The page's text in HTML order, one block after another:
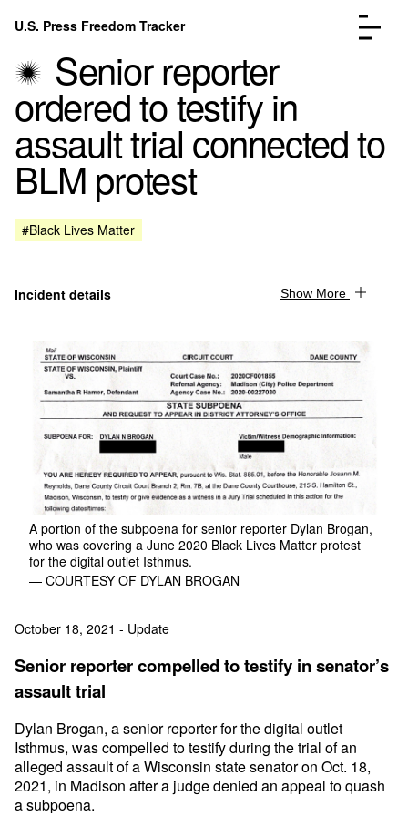
Skip to content
U.S. Press Freedom Tracker
Incidents Database
FAQ
Senior reporter
ordered to testify in
assault trial connected to
BLM protest
#Black Lives Matter
Incident details Show More
A portion of the subpoena for senior reporter Dylan Brogan,
who was covering a June 2020 Black Lives Matter protest
for the digital outlet Isthmus.
— COURTESY OF DYLAN BROGAN
October 18, 2021 - Update
Senior reporter compelled to testify in senator’s
assault trial
Dylan Brogan, a senior reporter for the digital outlet
Isthmus, was compelled to testify during the trial of an
alleged assault of a Wisconsin state senator on Oct. 18,
2021, in Madison after a judge denied an appeal to quash
a subpoena.